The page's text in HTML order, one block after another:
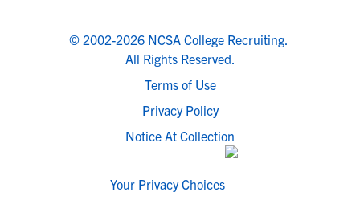
© 2002-2026 NCSA College Recruiting.
All Rights Reserved.
Terms of Use
Privacy Policy
Notice At Collection
Your Privacy Choices